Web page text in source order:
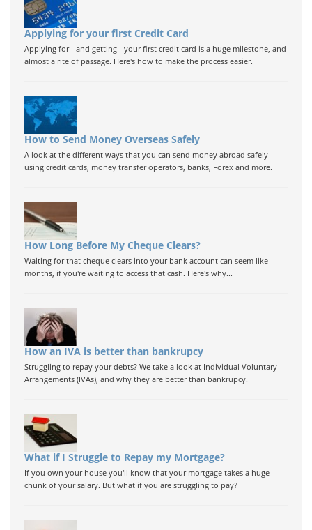
Applying for your first Credit Card
Applying for - and getting - your first credit card is a huge milestone, and
almost a rite of passage. Here's how to make the process easier.
How to Send Money Overseas Safely
A look at the different ways that you can send money abroad safely
using credit cards, money transfer operators, banks, Forex and more.
How Long Before My Cheque Clears?
Waiting for that cheque clears into your bank account can seem like
months, if you're waiting to access that cash. Here's why...
How an IVA is better than bankrupcy
Struggling to repay your debts? We take a look at Individual Voluntary
Arrangements (IVAs), and why they are better than bankrupcy.
What if I Struggle to Repay my Mortgage?
If you own your house you'll know that your mortgage takes a huge
chunk of your salary. But what if you are struggling to pay?